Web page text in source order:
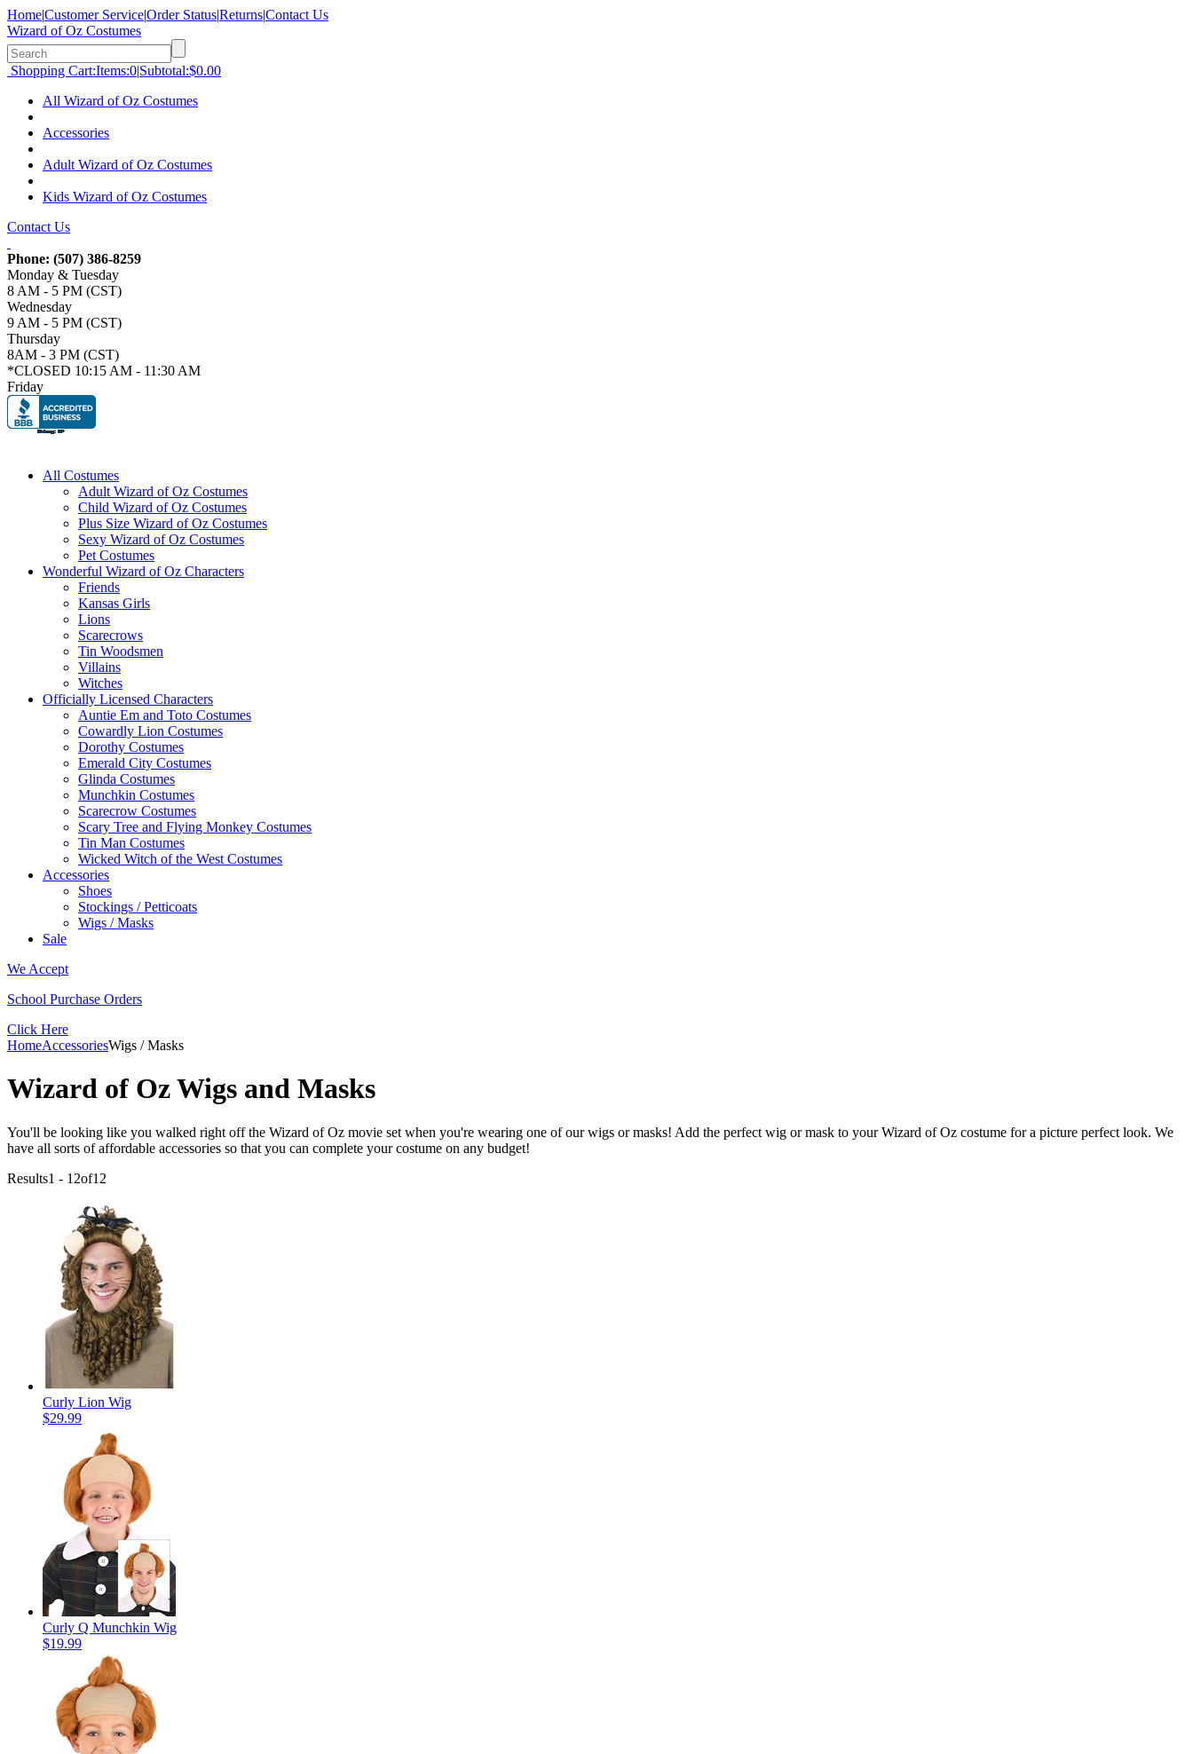
Home|Customer Service|Order Status|Returns|Contact Us
Wizard of Oz Costumes
Shopping Cart:Items:0|Subtotal:$0.00
All Wizard of Oz Costumes
Accessories
Adult Wizard of Oz Costumes
Kids Wizard of Oz Costumes
Contact Us
Phone: (507) 386-8259
Monday & Tuesday
8 AM - 5 PM (CST)
Wednesday
9 AM - 5 PM (CST)
Thursday
8AM - 3 PM (CST)
*CLOSED 10:15 AM - 11:30 AM
Friday
All Costumes
Adult Wizard of Oz Costumes
Child Wizard of Oz Costumes
Plus Size Wizard of Oz Costumes
Sexy Wizard of Oz Costumes
Pet Costumes
Wonderful Wizard of Oz Characters
Friends
Kansas Girls
Lions
Scarecrows
Tin Woodsmen
Villains
Witches
Officially Licensed Characters
Auntie Em and Toto Costumes
Cowardly Lion Costumes
Dorothy Costumes
Emerald City Costumes
Glinda Costumes
Munchkin Costumes
Scarecrow Costumes
Scary Tree and Flying Monkey Costumes
Tin Man Costumes
Wicked Witch of the West Costumes
Accessories
Shoes
Stockings / Petticoats
Wigs / Masks
Sale
We Accept
School Purchase Orders
Click Here
HomeAccessoriesWigs / Masks
Wizard of Oz Wigs and Masks
You'll be looking like you walked right off the Wizard of Oz movie set when you're wearing one of our wigs or masks! Add the perfect wig or mask to your Wizard of Oz costume for a picture perfect look. We
have all sorts of affordable accessories so that you can complete your costume on any budget!
Results1 - 12of12
Curly Lion Wig
$29.99
Curly Q Munchkin Wig
$19.99